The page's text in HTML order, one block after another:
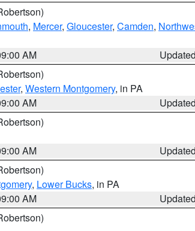
, Mercer, Gloucester, Camden,
AM
, Western Montgomery, in PA
AM
AM
, Lower Bucks, in PA
AM